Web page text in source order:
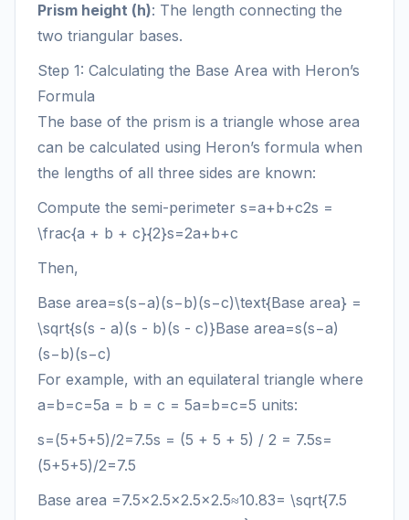
Prism height (h): The length connecting the
two triangular bases.
Step 1: Calculating the Base Area with Heron’s
Formula
The base of the prism is a triangle whose area
can be calculated using Heron’s formula when
the lengths of all three sides are known:
Compute the semi-perimeter s=a+b+c2s =
\frac{a + b + c}{2}s=2a+b+c
Then,
Base area=s(s−a)(s−b)(s−c)\text{Base area} =
\sqrt{s(s - a)(s - b)(s - c)}Base area=s(s−a)
(s−b)(s−c)
For example, with an equilateral triangle where
a=b=c=5a = b = c = 5a=b=c=5 units:
s=(5+5+5)/2=7.5s = (5 + 5 + 5) / 2 = 7.5s=
(5+5+5)/2=7.5
Base area =7.5×2.5×2.5×2.5≈10.83= \sqrt{7.5